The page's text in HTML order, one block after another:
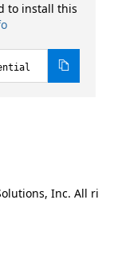
to install this
Inc. All ri